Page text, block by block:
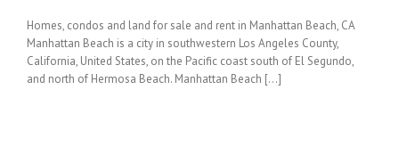
Homes, condos and land for sale and rent in Manhattan Beach, CA
Manhattan Beach is a city in southwestern Los Angeles County,
California, United States, on the Pacific coast south of El Segundo,
and north of Hermosa Beach. Manhattan Beach [...]